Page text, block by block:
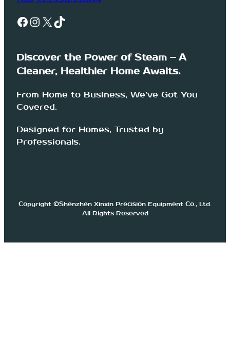
Facebook InstagramX TikTok
Discover the Power of Steam – A
Cleaner, Healthier Home Awaits.
From Home to Business, We’ve Got You
Covered.
Designed for Homes, Trusted by
Professionals.
Copyright ©Shenzhen Xinxin Precision Equipment Co., Ltd.
All Rights Reserved